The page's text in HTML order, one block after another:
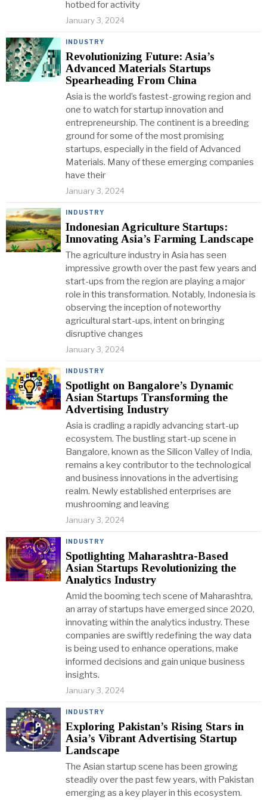
hotbed for activity
January 3, 2024
INDUSTRY
Revolutionizing Future: Asia’s
Advanced Materials Startups
Spearheading From China
Asia is the world’s fastest-growing region and
one to watch for startup innovation and
entrepreneurship. The continent is a breeding
ground for some of the most promising
startups, especially in the field of Advanced
Materials. Many of these emerging companies
have their
January 3, 2024
INDUSTRY
Indonesian Agriculture Startups:
Innovating Asia’s Farming Landscape
The agriculture industry in Asia has seen
impressive growth over the past few years and
start-ups from the region are playing a major
role in this transformation. Notably, Indonesia is
observing the inception of noteworthy
agricultural start-ups, intent on bringing
disruptive changes
January 3, 2024
INDUSTRY
Spotlight on Bangalore’s Dynamic
Asian Startups Transforming the
Advertising Industry
Asia is cradling a rapidly advancing start-up
ecosystem. The bustling start-up scene in
Bangalore, known as the Silicon Valley of India,
remains a key contributor to the technological
and business innovations in the advertising
realm. Newly established enterprises are
mushrooming and leaving
January 3, 2024
INDUSTRY
Spotlighting Maharashtra-Based
Asian Startups Revolutionizing the
Analytics Industry
Amid the booming tech scene of Maharashtra,
an array of startups have emerged since 2020,
innovating within the analytics industry. These
companies are swiftly redefining the way data
is being used to enhance operations, make
informed decisions and gain unique business
insights.
January 3, 2024
INDUSTRY
Exploring Pakistan’s Rising Stars in
Asia’s Vibrant Advertising Startup
Landscape
The Asian startup scene has been growing
steadily over the past few years, with Pakistan
emerging as a key player in this ecosystem.